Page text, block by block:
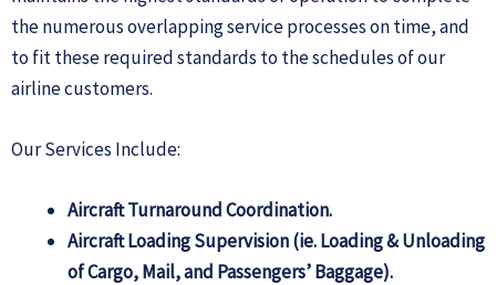
the numerous overlapping service processes on time, and
to fit these required standards to the schedules of our
airline customers.
Our Services Include:
Aircraft Turnaround Coordination.
Aircraft Loading Supervision (ie. Loading & Unloading
of Cargo, Mail, and Passengers’ Baggage).